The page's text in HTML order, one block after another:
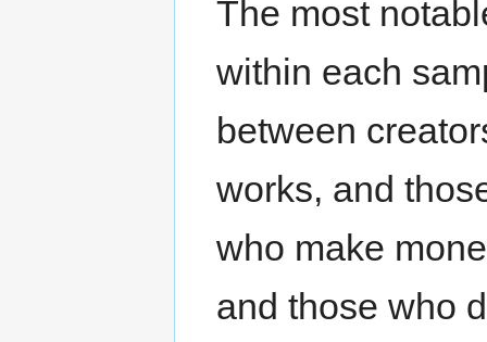
The most
within each
between
works, and
who make
and those who